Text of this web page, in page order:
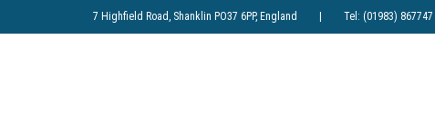
7 Highfield Road, Shanklin PO37 6PP, England | Tel: (01983)